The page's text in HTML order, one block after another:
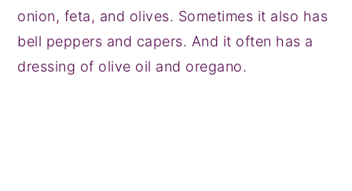
onion, feta, and olives. Sometimes it also has
bell peppers and capers. And it often has a
dressing of olive oil and oregano.